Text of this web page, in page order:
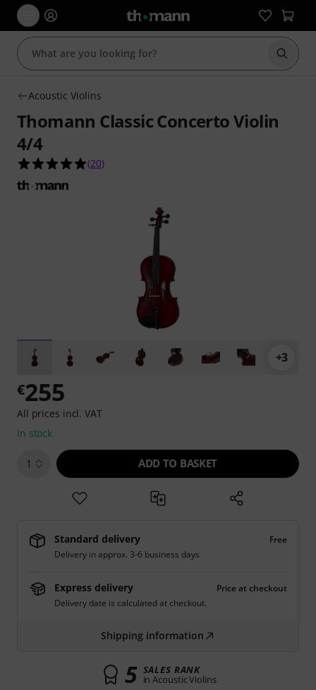
Start
Acoustic Violins
Thomann Classic Concerto Violin
4/4
5.0 out of 5 stars from 20 customer ratings
(20)
+3
€255
All prices incl. VAT
In stock
1 ADD TO BASKET
Standard delivery
Free
Delivery in approx. 3-6 business days
Express delivery
Price at checkout
Delivery date is calculated at checkout.
Shipping information
5 SALES RANK
in Acoustic Violins